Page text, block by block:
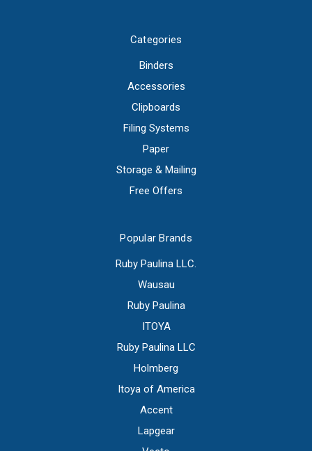
Categories
Binders
Accessories
Clipboards
Filing Systems
Paper
Storage & Mailing
Free Offers
Popular Brands
Ruby Paulina LLC.
Wausau
Ruby Paulina
ITOYA
Ruby Paulina LLC
Holmberg
Itoya of America
Accent
Lapgear